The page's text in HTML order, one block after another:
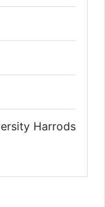
Harrodsburg